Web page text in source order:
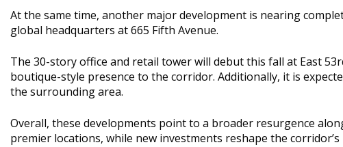
At the same time, another major development is nearing
global headquarters at 665 Fifth Avenue.
The 30-story office and retail tower will debut this fall at East
boutique-style presence to the corridor. Additionally, it is
the surrounding area.
Overall, these developments point to a broader resurgence
premier locations, while new investments reshape the